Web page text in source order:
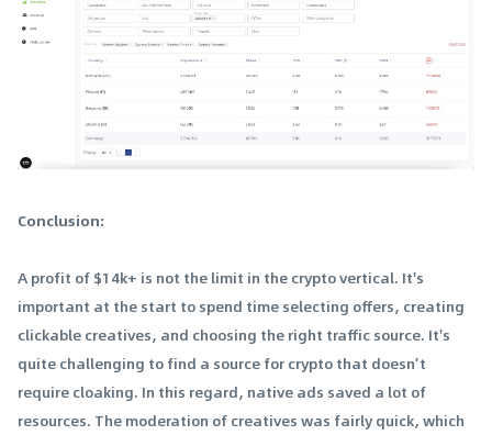
Conclusion:
A profit of $14k+ is not the limit in the crypto vertical. It's
important at the start to spend time selecting offers, creating
clickable creatives, and choosing the right traffic source. It's
quite challenging to find a source for crypto that doesn’t
require cloaking. In this regard, native ads saved a lot of
resources. The moderation of creatives was fairly quick, which